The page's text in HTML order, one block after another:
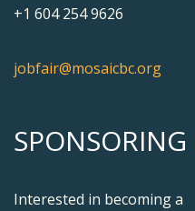
+1 604 254 9626
jobfair@mosaicbc.org
Interested in becoming a